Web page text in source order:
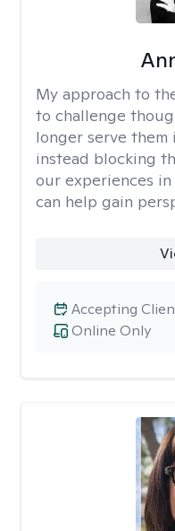
My approach to
to challenge
longer serve
instead blocking
our experiences
can help gain
Online Only
Accepting